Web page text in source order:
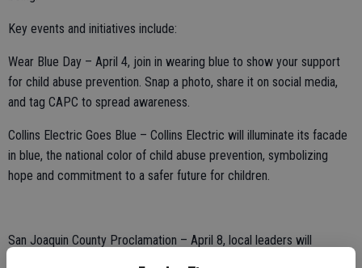
Key events and initiatives include:
Wear Blue Day – April 4, join in wearing blue to show your support
for child abuse prevention. Snap a photo, share it on social media,
and tag CAPC to spread awareness.
Collins Electric Goes Blue – Collins Electric will illuminate its facade
in blue, the national color of child abuse prevention, symbolizing
hope and commitment to a safer future for children.
San Joaquin County Proclamation – April 8, local leaders will